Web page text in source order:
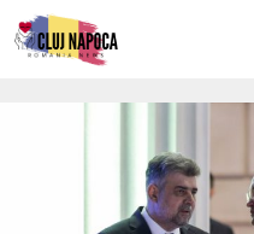
Skip
to